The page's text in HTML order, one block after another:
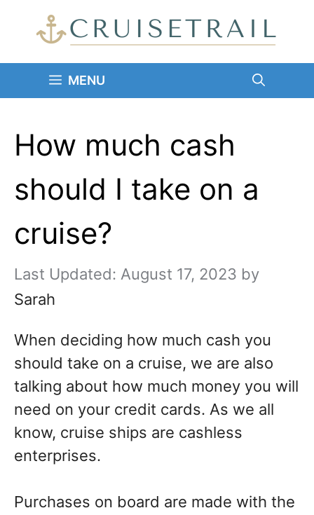
MENU
How much cash
should I take on a
cruise?
August 17, 2023 by
Sarah
When deciding how much cash you
should take on a cruise, we are also
talking about how much money you will
need on your credit cards. As we all
know, cruise ships are cashless
enterprises.
Purchases on board are made with the